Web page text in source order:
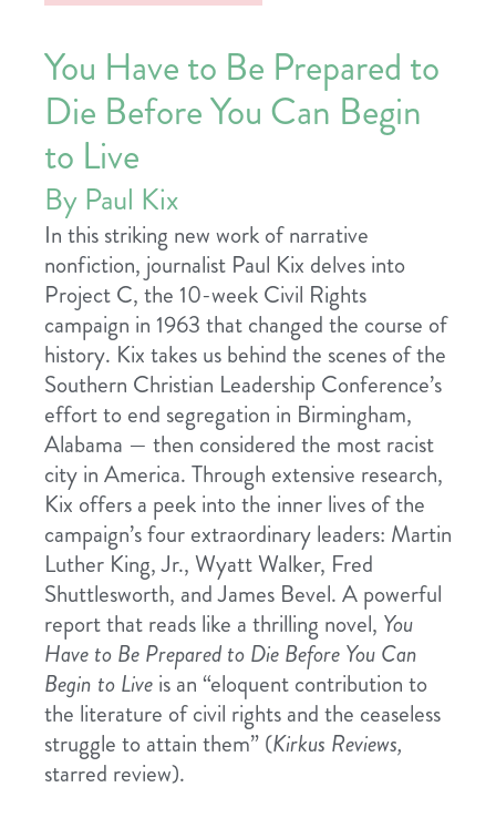
You Have to Be Prepared to
Die Before You Can Begin
to Live
By Paul Kix
In this striking new work of narrative
nonfiction, journalist Paul Kix delves into
Project C, the 10-week Civil Rights
campaign in 1963 that changed the course of
history. Kix takes us behind the scenes of the
Southern Christian Leadership Conference’s
effort to end segregation in Birmingham,
Alabama — then considered the most racist
city in America. Through extensive research,
Kix offers a peek into the inner lives of the
campaign’s four extraordinary leaders: Martin
Luther King, Jr., Wyatt Walker, Fred
Shuttlesworth, and James Bevel. A powerful
report that reads like a thrilling novel, You
Have to Be Prepared to Die Before You Can
Begin to Live is an “eloquent contribution to
the literature of civil rights and the ceaseless
struggle to attain them” (Kirkus Reviews,
starred review).